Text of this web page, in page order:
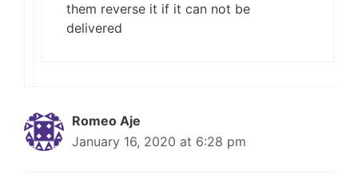
them reverse it if it can not be
delivered
Romeo Aje
January 16, 2020 at 6:28 pm